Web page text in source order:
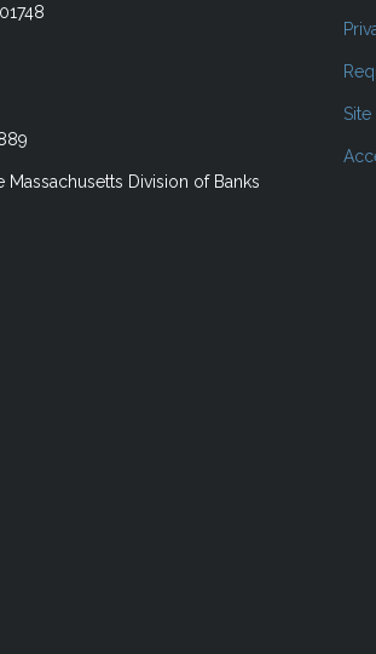
Massachusetts Division of Banks
Site